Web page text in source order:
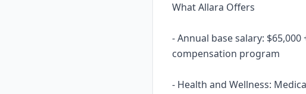
What Allara Offers
- Annual base salary:
compensation program
- Health and Wellness: